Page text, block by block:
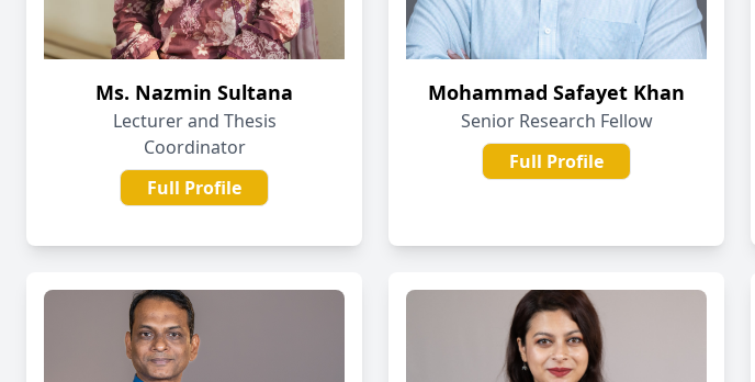
Ms. Nazmin Sultana
Lecturer and Thesis
Coordinator
Full Profile
Mohammad Safayet Khan
Senior Research Fellow
Full Profile